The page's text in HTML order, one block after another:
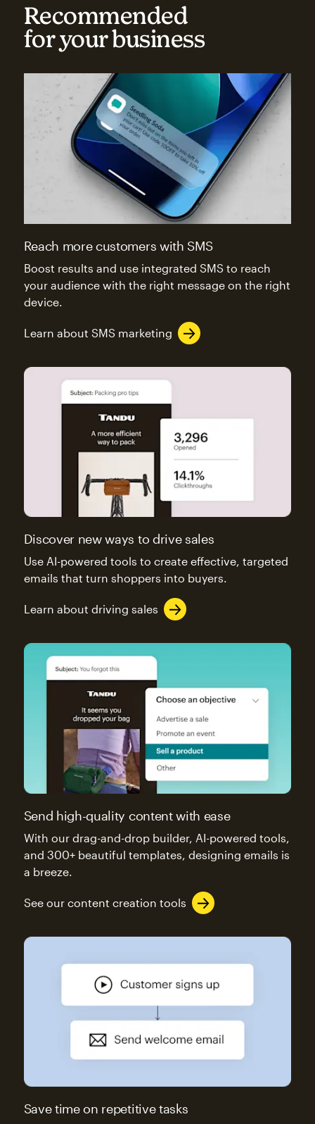
Recommended
for your business
Reach more customers with SMS
Boost results and use integrated SMS to reach
your audience with the right message on the right
device.
Learn about SMS marketing
Discover new ways to drive sales
Use AI-powered tools to create effective, targeted
emails that turn shoppers into buyers.
Learn about driving sales
Send high-quality content with ease
With our drag-and-drop builder, AI-powered tools,
and 300+ beautiful templates, designing emails is
a breeze.
See our content creation tools
Save time on repetitive tasks